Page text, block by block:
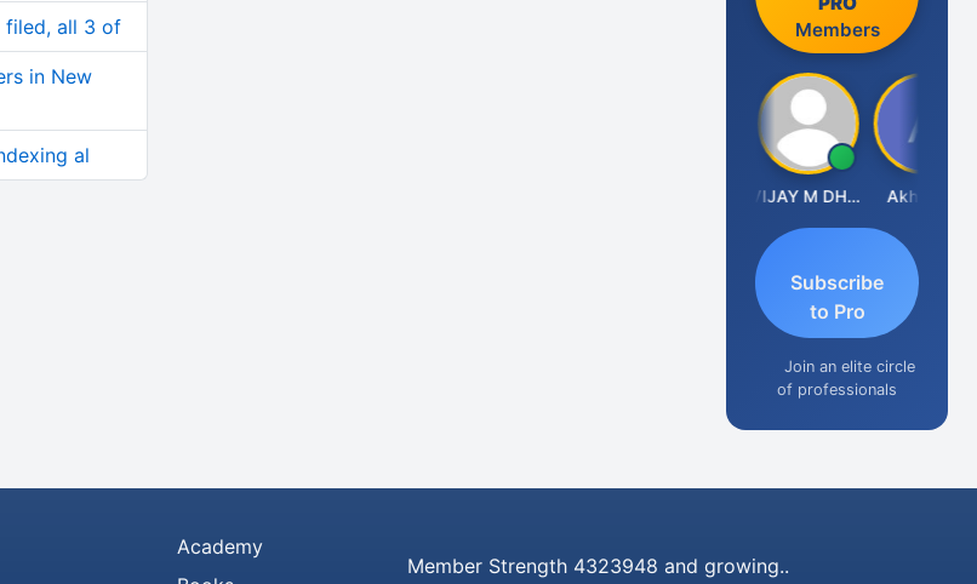
filed, all 3 of
in New
al
Members
VIJAY M DHANAK Akhil Jain
Subscribe
to Pro
Join an elite circle
of professionals
Academy
Member Strength 4323948 and growing..